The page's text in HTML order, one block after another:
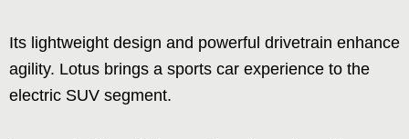
Its lightweight design and powerful drivetrain enhance
agility. Lotus brings a sports car experience to the
electric SUV segment.